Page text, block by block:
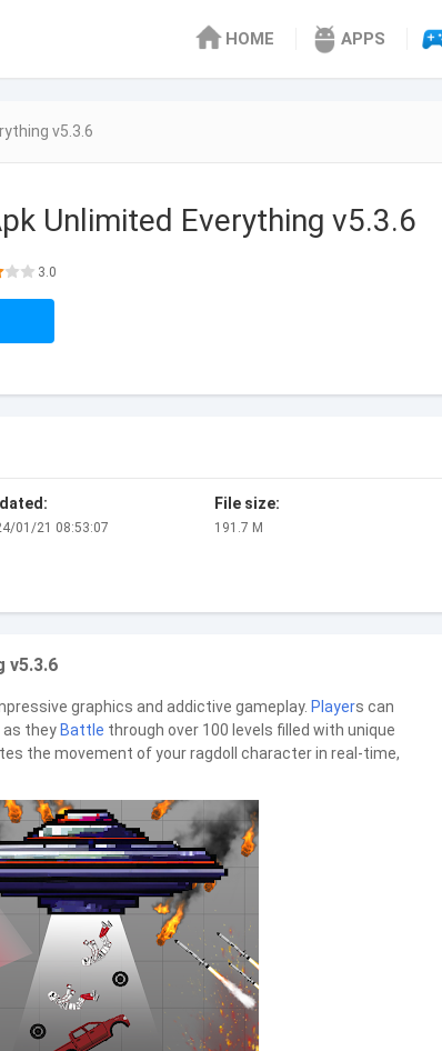
HOME APPS
v5.3.6
Unlimited Everything v5.3.6
3.0
01/21 08:53:07
File size:
191.7 M
v5.3.6
graphics and addictive gameplay. Players can
as they Battle through over 100 levels filled with unique
the movement of your ragdoll character in real-time,